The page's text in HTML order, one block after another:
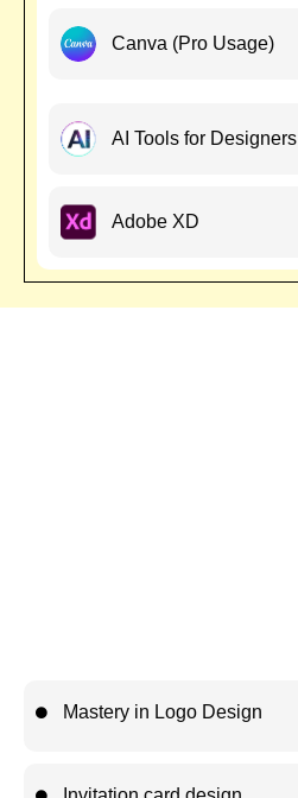
Canva (Pro Usage)
AI Tools for Designers
Adobe XD
Mastery in Logo Design